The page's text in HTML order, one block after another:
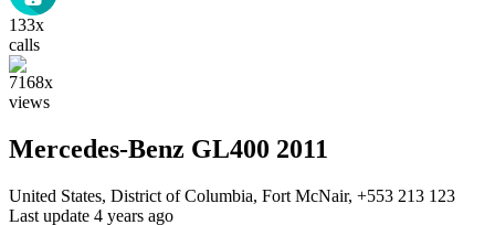
133x
calls
7168x
views
Mercedes-Benz GL400 2011
United States, District of Columbia, Fort McNair, +553 213 123
Last update 4 years ago